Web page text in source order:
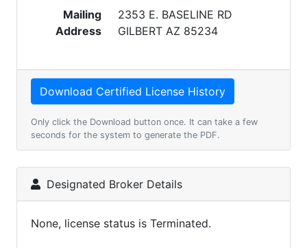
Mailing
Address
2353 E. BASELINE RD
GILBERT AZ 85234
Only click the Download button once. It can take a few
seconds for the system to generate the PDF.
Designated Broker Details
None, license status is Terminated.